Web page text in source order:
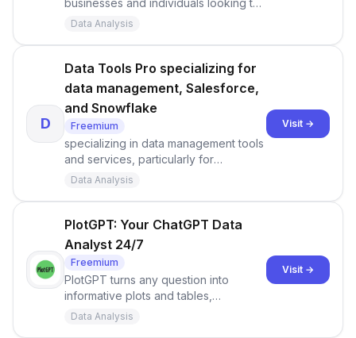
businesses and individuals looking to
streamline data extraction from
technology can save time and effort
compared to traditional parsing
methods. Users have access to
pricing options, a knowledge base,
and an affiliate program, making it a
comprehensive solution for data
extraction needs.
Data Analysis
D
Data Tools Pro specializing for
data management, Salesforce,
and Snowflake
Freemium
specializing in data management tools
and services, particularly for
Salesforce and Snowflake users.
and documentation to assist users in
optimizing their data operations.
Data Analysis
Visit →
PlotGPT: Your ChatGPT Data
Analyst 24/7
Freemium
PlotGPT turns any question into
informative plots and tables,
infographs and knowledge. Winner of
Data Analysis
Visit →